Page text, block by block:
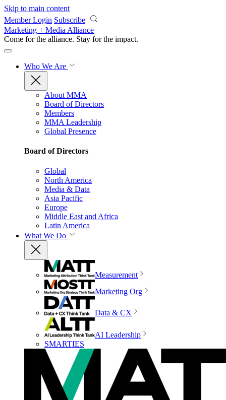
Skip to main content
Member Login Subscribe
Marketing + Media Alliance
Come for the alliance. Stay for the impact.
Who We Are
About MMA
Board of Directors
Members
MMA Leadership
Global Presence
Board of Directors
Global
North America
Media & Data
Asia Pacific
Europe
Middle East and Africa
Latin America
What We Do
Measurement
Marketing Org
Data & CX
AI Leadership
SMARTIES